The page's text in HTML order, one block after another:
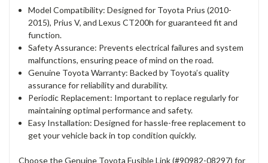
Model Compatibility: Designed for Toyota Prius (2010-
2015), Prius V, and Lexus CT200h for guaranteed fit and
function.
Safety Assurance: Prevents electrical failures and system
malfunctions, ensuring peace of mind on the road.
Genuine Toyota Warranty: Backed by Toyota’s quality
assurance for reliability and durability.
Periodic Replacement: Important to replace regularly for
maintaining optimal performance and safety.
Easy Installation: Designed for hassle-free replacement to
get your vehicle back in top condition quickly.
Choose the Genuine Toyota Fusible Link (#90982-08297) for